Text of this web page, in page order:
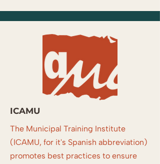
ICAMU
The Municipal Training Institute
(ICAMU, for it's Spanish abbreviation)
promotes best practices to ensure